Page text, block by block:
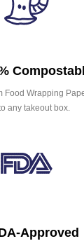
Wrapping
any takeout box.
Approved